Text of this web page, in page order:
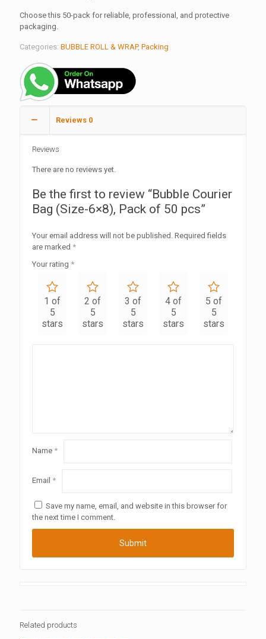
Choose this 50-pack for reliable, professional, and protective
packaging.
Categories: BUBBLE ROLL & WRAP, Packing
Reviews 0
Reviews
There are no reviews yet.
Be the first to review “Bubble Courier
Bag (Size-6×8), Pack of 50 pcs”
Your email address will not be published. Required fields
are marked *
Your rating *
1 of
5
stars
2 of
5
stars
3 of
5
stars
4 of
5
stars
5 of
5
stars
Name *
Email *
Save my name, email, and website in this browser for
the next time I comment.
Related products